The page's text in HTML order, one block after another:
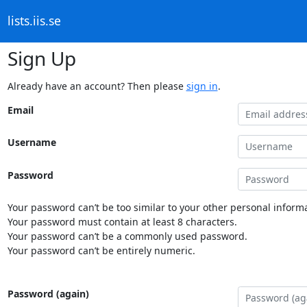
lists.iis.se
Sign Up
Already have an account? Then please sign in.
Email
Username
Password
Your password can’t be too similar to your other personal
Your password must contain at least 8 characters.
Your password can’t be a commonly used password.
Your password can’t be entirely numeric.
Password (again)